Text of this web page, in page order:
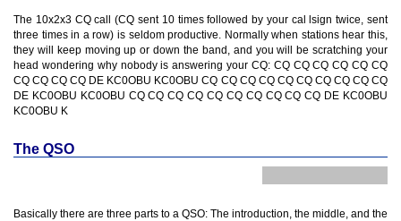
The 10x2x3 CQ call (CQ sent 10 times followed by your cal lsign twice, sent
three times in a row) is seldom productive. Normally when stations hear this,
they will keep moving up or down the band, and you will be scratching your
head wondering why nobody is answering your CQ: CQ CQ CQ CQ CQ CQ
CQ CQ CQ CQ DE KC0OBU KC0OBU CQ CQ CQ CQ CQ CQ CQ CQ CQ CQ
DE KC0OBU KC0OBU CQ CQ CQ CQ CQ CQ CQ CQ CQ CQ DE KC0OBU
KC0OBU K
The QSO
Basically there are three parts to a QSO: The introduction, the middle, and the